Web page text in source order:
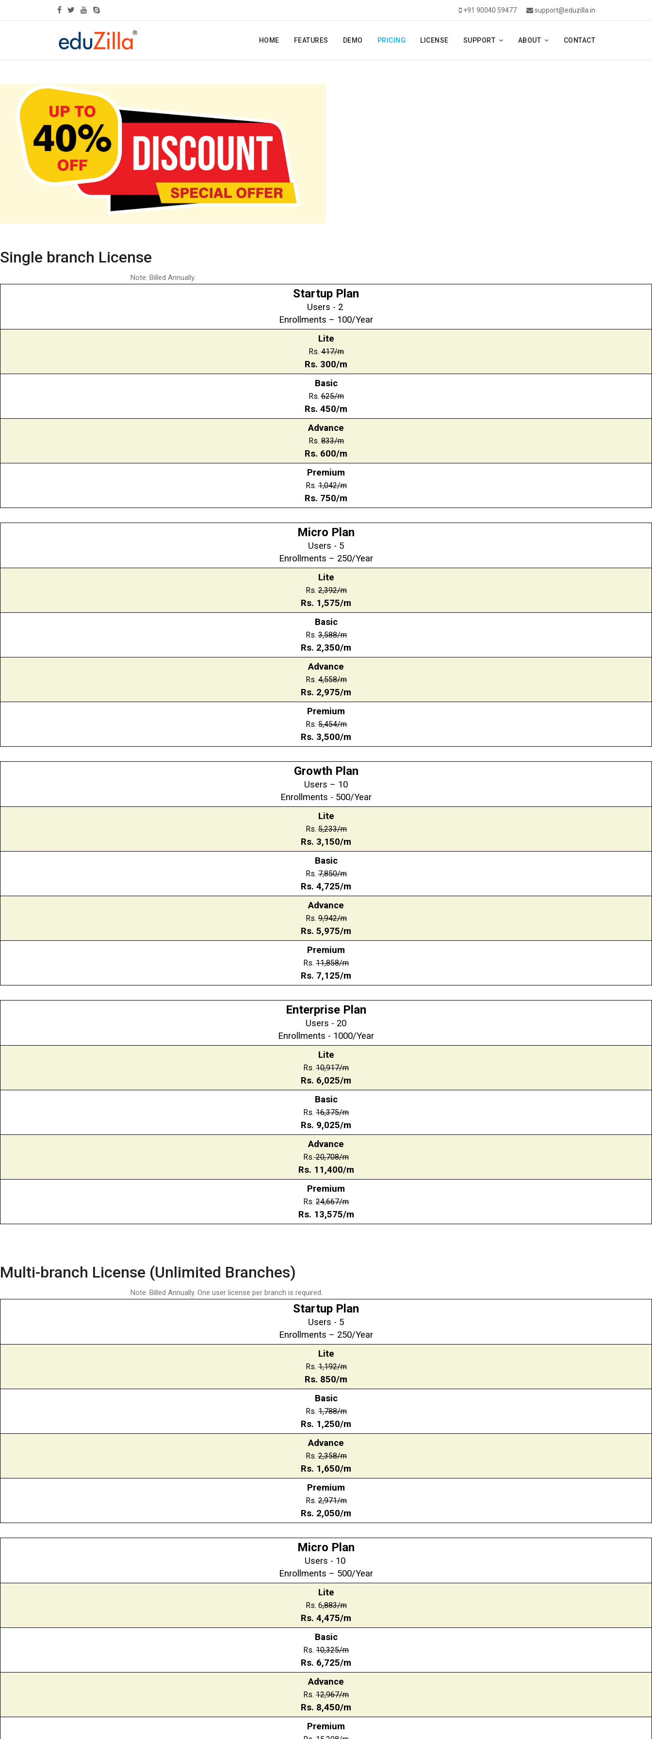
+91 90040 59477 support@eduzilla.in
HOME FEATURES DEMO PRICING LICENSE SUPPORT ABOUT CONTACT
Single branch License
Note: Billed Annually.
Startup Plan
Users - 2
Enrollments – 100/Year
Lite
Rs.417/m
Rs. 300/m
Basic
Rs.625/m
Rs. 450/m
Advance
Rs.833/m
Rs. 600/m
Premium
Rs.1,042/m
Rs. 750/m
Micro Plan
Users - 5
Enrollments – 250/Year
Lite
Rs.2,392/m
Rs. 1,575/m
Basic
Rs.3,588/m
Rs. 2,350/m
Advance
Rs.4,558/m
Rs. 2,975/m
Premium
Rs.5,454/m
Rs. 3,500/m
Growth Plan
Users – 10
Enrollments - 500/Year
Lite
Rs.5,233/m
Rs. 3,150/m
Basic
Rs.7,850/m
Rs. 4,725/m
Advance
Rs.9,942/m
Rs. 5,975/m
Premium
Rs. 11,858/m
Rs. 7,125/m
Enterprise Plan
Users - 20
Enrollments - 1000/Year
Lite
Rs. 10,917/m
Rs. 6,025/m
Basic
Rs. 16,375/m
Rs. 9,025/m
Advance
Rs.20,708/m
Rs. 11,400/m
Premium
Rs. 24,667/m
Rs. 13,575/m
Multi-branch License (Unlimited Branches)
Note: Billed Annually. One user license per branch is required.
Startup Plan
Users - 5
Enrollments – 250/Year
Lite
Rs.1,192/m
Rs. 850/m
Basic
Rs.1,788/m
Rs. 1,250/m
Advance
Rs.2,358/m
Rs. 1,650/m
Premium
Rs.2,971/m
Rs. 2,050/m
Micro Plan
Users - 10
Enrollments – 500/Year
Lite
Rs. 6,883/m
Rs. 4,475/m
Basic
Rs. 10,325/m
Rs. 6,725/m
Advance
Rs. 12,967/m
Rs. 8,450/m
Premium